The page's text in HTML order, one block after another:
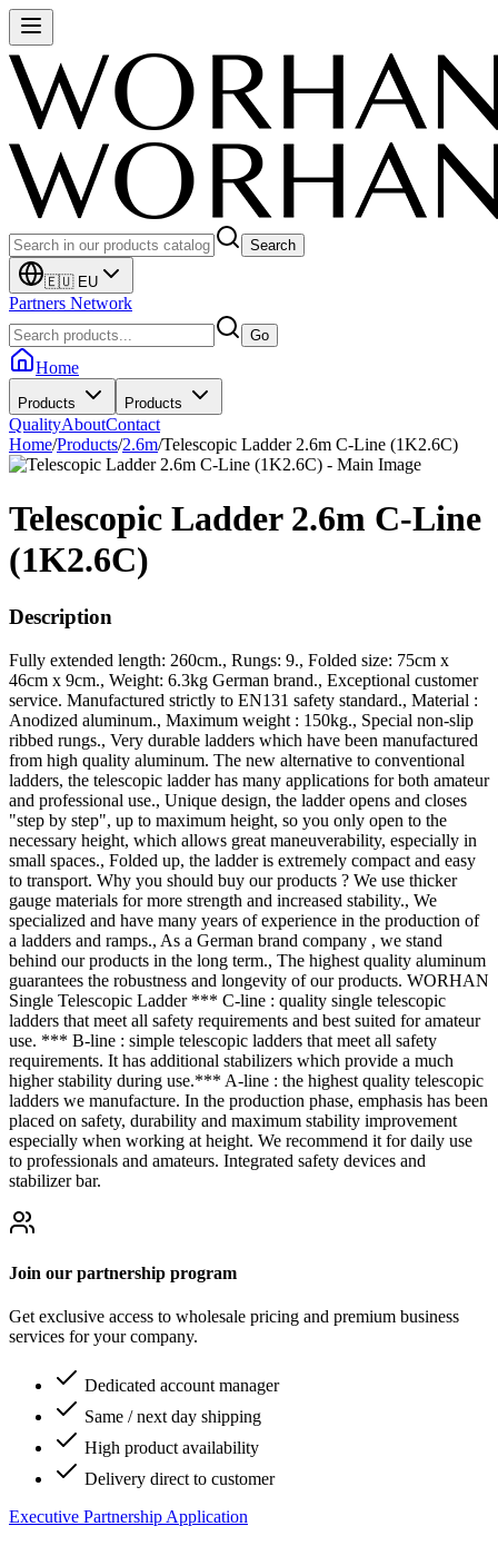
Search
🇪🇺 EU
Partners Network
Go
Home
Products Products
QualityAboutContact
Home/Products/2.6m/Telescopic Ladder 2.6m C-Line (1K2.6C)
Telescopic Ladder 2.6m C-Line
(1K2.6C)
Description
Fully extended length: 260cm., Rungs: 9., Folded size: 75cm x
46cm x 9cm., Weight: 6.3kg German brand., Exceptional customer
service. Manufactured strictly to EN131 safety standard., Material :
Anodized aluminum., Maximum weight : 150kg., Special non-slip
ribbed rungs., Very durable ladders which have been manufactured
from high quality aluminum. The new alternative to conventional
ladders, the telescopic ladder has many applications for both amateur
and professional use., Unique design, the ladder opens and closes
"step by step", up to maximum height, so you only open to the
necessary height, which allows great maneuverability, especially in
small spaces., Folded up, the ladder is extremely compact and easy
to transport. Why you should buy our products ? We use thicker
gauge materials for more strength and increased stability., We
specialized and have many years of experience in the production of
a ladders and ramps., As a German brand company , we stand
behind our products in the long term., The highest quality aluminum
guarantees the robustness and longevity of our products. WORHAN
Single Telescopic Ladder *** C-line : quality single telescopic
ladders that meet all safety requirements and best suited for amateur
use. *** B-line : simple telescopic ladders that meet all safety
requirements. It has additional stabilizers which provide a much
higher stability during use.*** A-line : the highest quality telescopic
ladders we manufacture. In the production phase, emphasis has been
placed on safety, durability and maximum stability improvement
especially when working at height. We recommend it for daily use
to professionals and amateurs. Integrated safety devices and
stabilizer bar.
Join our partnership program
Get exclusive access to wholesale pricing and premium business
services for your company.
Dedicated account manager
Same / next day shipping
High product availability
Delivery direct to customer
Executive Partnership Application